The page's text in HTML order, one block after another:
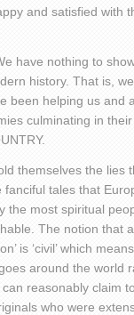
and satisfied with
have nothing to
history. That is,
been helping us and
culminating in
themselves the lies
tales that
the most spiritual
The notion that
is ‘civil’ which
around the world
reasonably claim
who were